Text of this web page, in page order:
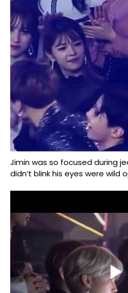
Jimin was so focused during
didn’t blink his eyes were wild